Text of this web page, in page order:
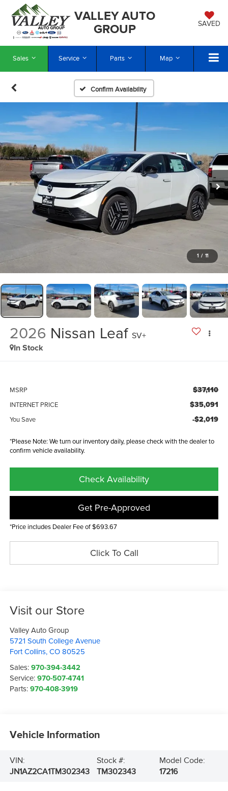
VALLEY AUTO
GROUP
SAVED
Sales Service Parts Map
Confirm Availability
1 / 11
2026 Nissan Leaf SV+
In Stock
MSRP $37,110
INTERNET PRICE $35,091
You Save -$2,019
*Please Note: We turn our inventory daily, please check with the dealer to
confirm vehicle availability.
Check Availability
Get Pre-Approved
*Price includes Dealer Fee of $693.67
Click To Call
Visit our Store
Valley Auto Group
5721 South College Avenue
Fort Collins,CO 80525
Sales:970-394-3442
Service:970-507-4741
Parts:970-408-3919
Vehicle Information
VIN:
JN1AZ2CA1TM302343
Stock #:
TM302343
Model Code:
17216